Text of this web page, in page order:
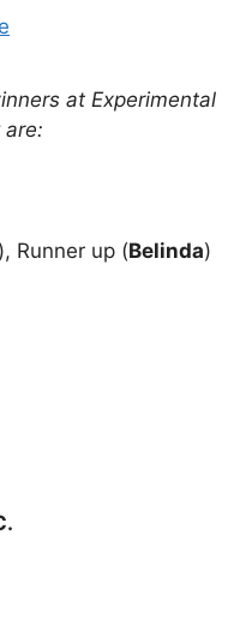
at Experimental
are:
), Runner up (Belinda)